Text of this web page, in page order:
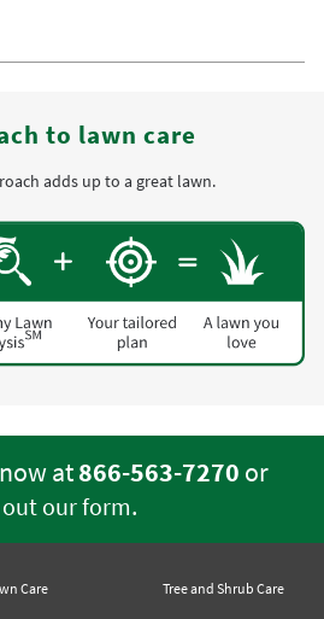
to lawn care
adds up to a great lawn.
at866-563-7270 or
our form.
Care Tree and Shrub Care